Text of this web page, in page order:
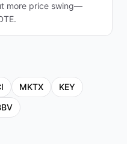
more price swing—
MKTX
KEY